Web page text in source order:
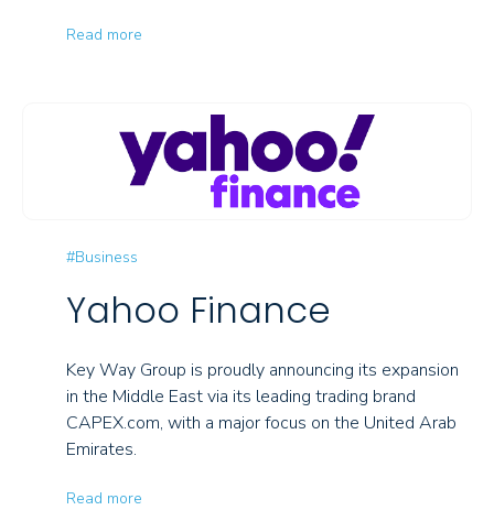
Read more
#Business
Yahoo Finance
Key Way Group is proudly announcing its expansion
in the Middle East via its leading trading brand
CAPEX.com, with a major focus on the United Arab
Emirates.
Read more